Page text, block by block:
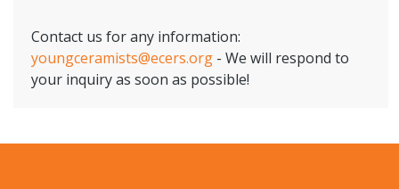
Contact us for any information:
youngceramists@ecers.org - We will respond to
your inquiry as soon as possible!